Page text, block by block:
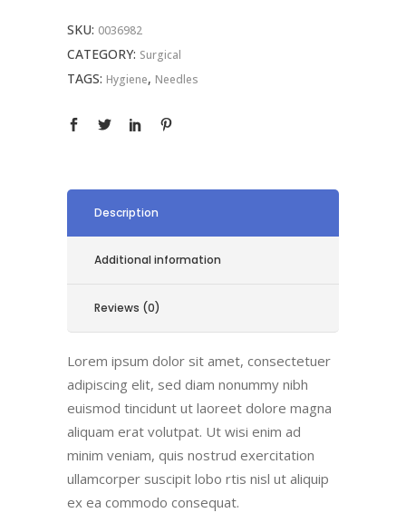
SKU: 0036982
CATEGORY: Surgical
TAGS: Hygiene, Needles
Description
Additional information
Reviews (0)
Lorem ipsum dolor sit amet, consectetuer
adipiscing elit, sed diam nonummy nibh
euismod tincidunt ut laoreet dolore magna
aliquam erat volutpat. Ut wisi enim ad
minim veniam, quis nostrud exercitation
ullamcorper suscipit lobo rtis nisl ut aliquip
ex ea commodo consequat.